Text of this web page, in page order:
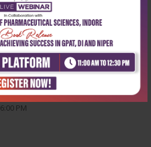
Area, New Delhi-110092
PM